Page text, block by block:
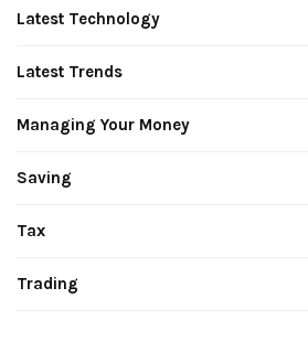
Latest Technology
Latest Trends
Managing Your Money
Saving
Tax
Trading